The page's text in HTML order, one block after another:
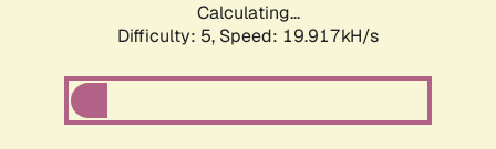
Calculating...
Difficulty: 5, Speed: 19.917kH/s